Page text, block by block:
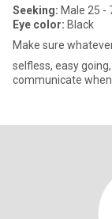
Seeking: Male 25 -
Eye color: Black
Make sure
selfless, easy
communicate when